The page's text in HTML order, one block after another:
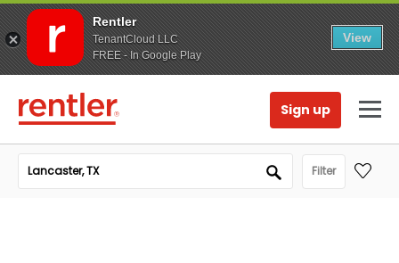
Rentler
TenantCloud LLC
FREE - In Google Play
View
Sign up
Filter